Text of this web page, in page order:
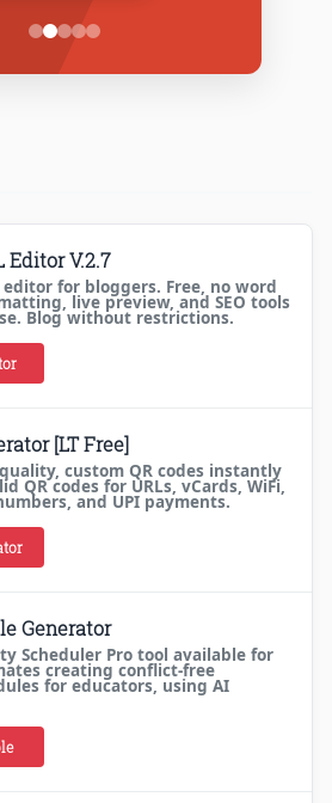
Editor V.2.7
editor for bloggers. Free, no word
live preview, and SEO tools
Blog without restrictions.
[LT Free]
custom QR codes instantly
QR codes for URLs, vCards, WiFi,
and UPI payments.
Generator
Scheduler Pro tool available for
creating conflict-free
for educators, using AI